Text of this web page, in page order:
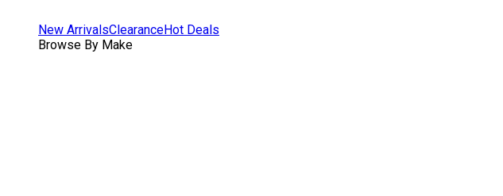
New ArrivalsClearanceHot Deals
Browse By Make